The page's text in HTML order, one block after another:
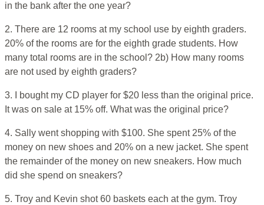
in the bank after the one year?
2. There are 12 rooms at my school use by eighth graders.
20% of the rooms are for the eighth grade students. How
many total rooms are in the school? 2b) How many rooms
are not used by eighth graders?
3. I bought my CD player for $20 less than the original price.
It was on sale at 15% off. What was the original price?
4. Sally went shopping with $100. She spent 25% of the
money on new shoes and 20% on a new jacket. She spent
the remainder of the money on new sneakers. How much
did she spend on sneakers?
5. Troy and Kevin shot 60 baskets each at the gym. Troy